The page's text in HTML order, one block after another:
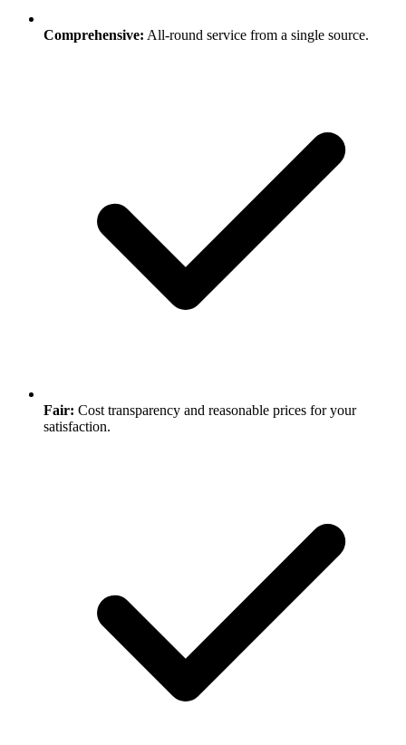
Comprehensive: All-round service from a single source.
Fair: Cost transparency and reasonable prices for your
satisfaction.